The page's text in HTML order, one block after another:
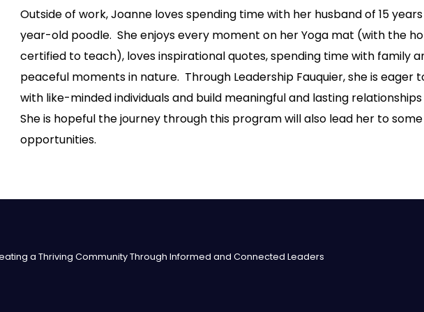
Outside of work, Joanne loves spending time with her husband of 15
year-old poodle. She enjoys every moment on her Yoga mat (with the
certified to teach), loves inspirational quotes, spending time with family
peaceful moments in nature. Through Leadership Fauquier, she is eager
with like-minded individuals and build meaningful and lasting
She is hopeful the journey through this program will also lead her to
opportunities.
a Thriving Community Through Informed and Connected Leaders